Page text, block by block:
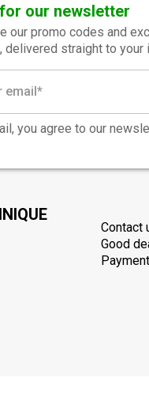
our newsletter
our promo codes and
delivered straight to your
you agree to our
Contact
Good